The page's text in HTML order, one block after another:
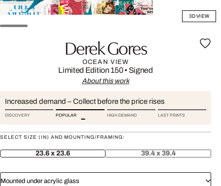
3D VIEW
Derek Gores
OCEAN VIEW
Limited Edition 150• Signed
About this work
Increased demand – Collect before the price rises
DISCOVERY POPULAR HIGH DEMAND LAST PRINTS
SELECT SIZE (IN) AND MOUNTING/FRAMING:
23.6 x 23.6 39.4 x 39.4
Mounted under acrylic glass